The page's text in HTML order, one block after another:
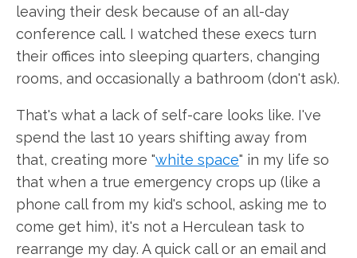
leaving their desk because of an all-day
conference call. I watched these execs turn
their offices into sleeping quarters, changing
rooms, and occasionally a bathroom (don't ask).
That's what a lack of self-care looks like. I've
spend the last 10 years shifting away from
that, creating more "white space" in my life so
that when a true emergency crops up (like a
phone call from my kid's school, asking me to
come get him), it's not a Herculean task to
rearrange my day. A quick call or an email and